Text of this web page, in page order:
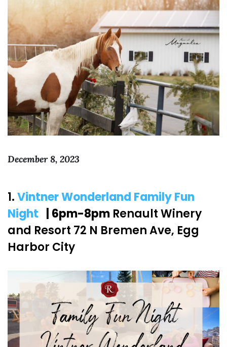
December 8, 2023
1.Vintner Wonderland Family Fun
Night
| 6pm-8pm Renault Winery
and Resort 72 N Bremen Ave, Egg
Harbor City